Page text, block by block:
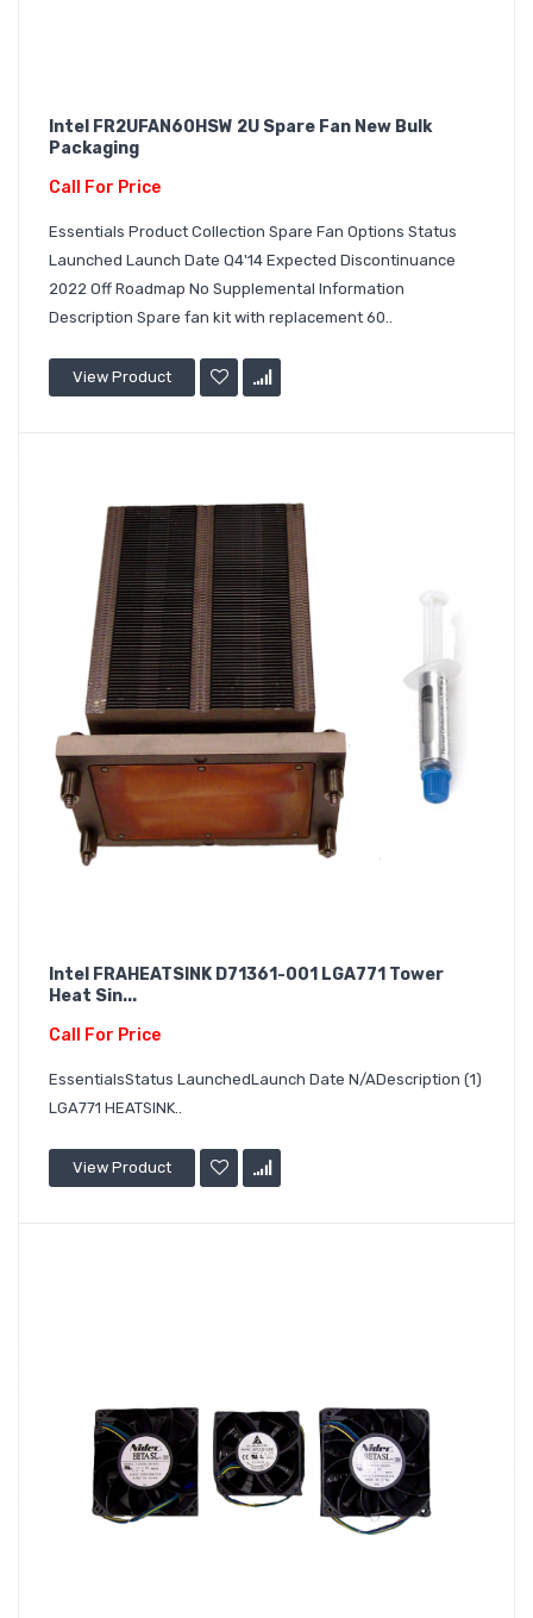
Intel FR2UFAN60HSW 2U Spare Fan New Bulk
Packaging
Call For Price
Essentials Product Collection Spare Fan Options Status
Launched Launch Date Q4'14 Expected Discontinuance
2022 Off Roadmap No Supplemental Information
Description Spare fan kit with replacement 60..
View Product
Intel FRAHEATSINK D71361-001 LGA771 Tower
Heat Sin...
Call For Price
EssentialsStatus LaunchedLaunch Date N/ADescription (1)
LGA771 HEATSINK..
View Product